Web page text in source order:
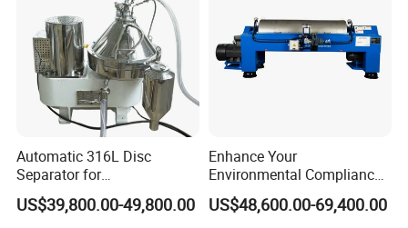
Automatic 316L Disc
Separator for
Milk/Diary/Juice/Oil
US$39,800.00-49,800.00
Enhance Your
Environmental Compliance
by Efficiently Treating
Wastewater and Recovering
US$48,600.00-69,400.00